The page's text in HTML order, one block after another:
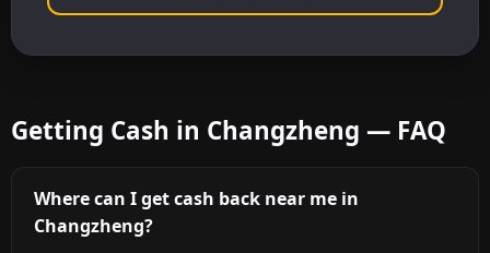
Getting Cash in Changzheng — FAQ
Where can I get cash back near me in
Changzheng?